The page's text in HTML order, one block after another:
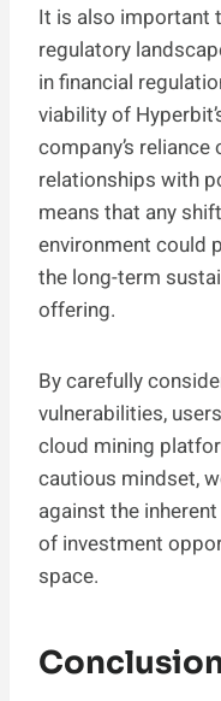
It is also important
regulatory
in financial
viability of
company’s
relationships with
means that any
environment could
the long-term
offering.
By carefully
vulnerabilities,
cloud mining
cautious mindset,
against the
of investment
space.